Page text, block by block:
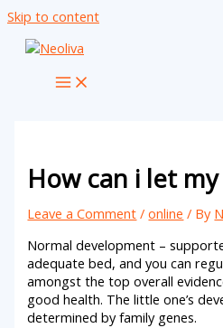
Skip to content
How can i let
Leave a Comment /online / By
Normal development –
adequate bed, and you can
amongst the top overall
good health. The little one’s
determined by family genes.